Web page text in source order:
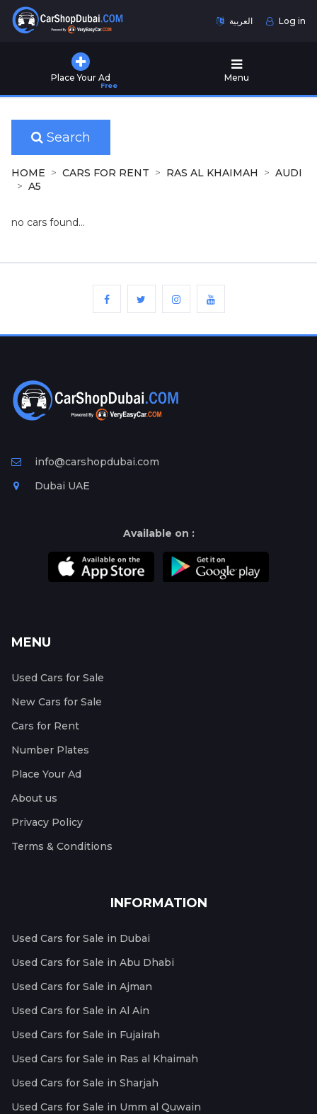
العربية Log in
Place Your Ad
Free
Menu
Used
for
Sale
New
Cars
for
Ad
Free
Information
Search
HOME CARS FOR RENT RAS AL KHAIMAH
AUDI
A5
no cars found...
info@carshopdubai.com
Dubai UAE
Available on :
MENU
Used Cars for Sale
New Cars for Sale
Cars for Rent
Number Plates
Place Your Ad
About us
Privacy Policy
Terms & Conditions
INFORMATION
Used Cars for Sale in Dubai
Used Cars for Sale in Abu Dhabi
Used Cars for Sale in Ajman
Used Cars for Sale in Al Ain
Used Cars for Sale in Fujairah
Used Cars for Sale in Ras al Khaimah
Used Cars for Sale in Sharjah
Used Cars for Sale in Umm al Quwain